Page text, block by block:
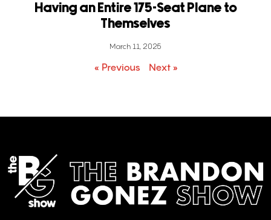
Having an Entire 175-Seat Plane to
Themselves
March 11, 2025
« Previous Next »